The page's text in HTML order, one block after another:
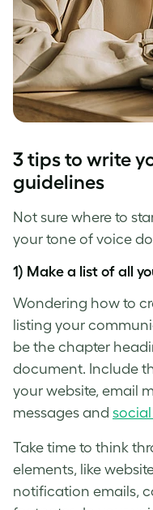
3 tips to write
guidelines
Not sure where to
your tone of voice
1) Make a list of all
Wondering how to
listing your
be the chapter
document. Include
your website, email
messages and
Take time to think
elements, like
notification emails,